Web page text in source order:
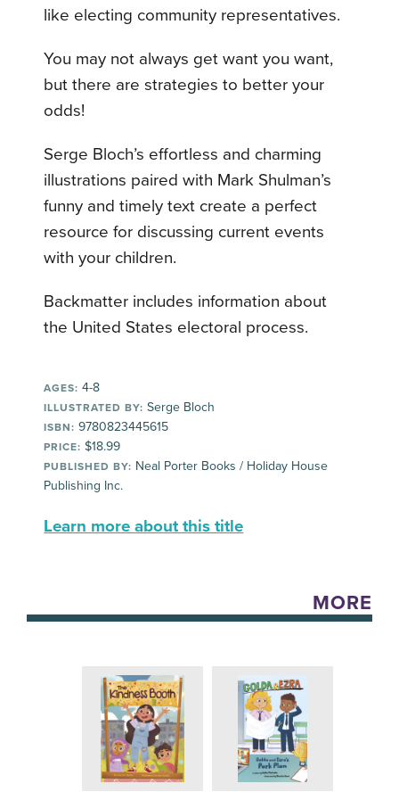
like electing community representatives.
You may not always get want you want,
but there are strategies to better your
odds!
Serge Bloch’s effortless and charming
illustrations paired with Mark Shulman’s
funny and timely text create a perfect
resource for discussing current events
with your children.
Backmatter includes information about
the United States electoral process.
AGES: 4-8
ILLUSTRATED BY: Serge Bloch
ISBN: 9780823445615
PRICE: $18.99
PUBLISHED BY: Neal Porter Books / Holiday House
Publishing Inc.
Learn more about this title
MORE